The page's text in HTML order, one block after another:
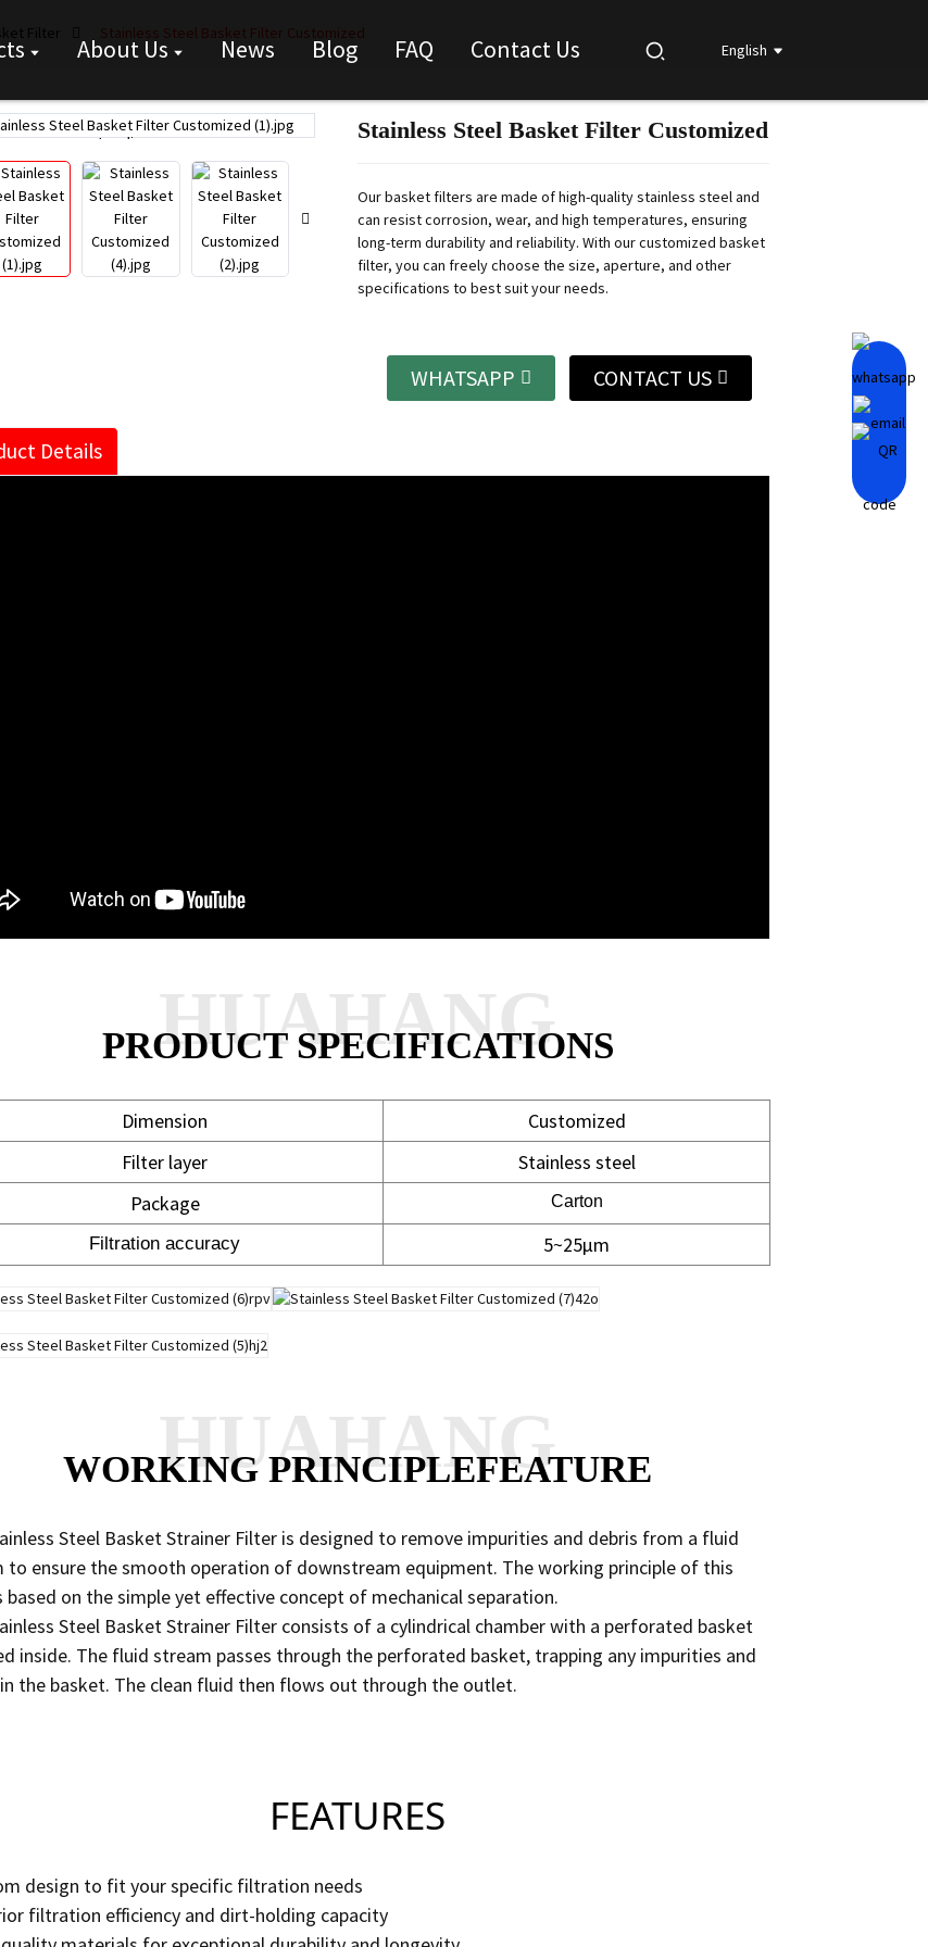
About Us News Blog FAQ Contact Us English
Filter Stainless Steel Basket Filter Customized
Loading...
Loading... Loading...
Loading...
Stainless Steel Basket Filter Customized
Our basket filters are made of high-quality stainless steel and
can resist corrosion, wear, and high temperatures, ensuring
long-term durability and reliability. With our customized basket
filter, you can freely choose the size, aperture, and other
specifications to best suit your needs.
WHATSAPP CONTACT US
Details
PRODUCT SPECIFICATIONS
HUAHANG
Dimension
Customized
Filter layer
Stainless steel
Package
Carton
Filtration accuracy 5~25μm
WORKING PRINCIPLEFEATURE
HUAHANG
Steel Basket Strainer Filter is designed to remove impurities and debris from a fluid
to ensure the smooth operation of downstream equipment. The working principle of this
on the simple yet effective concept of mechanical separation.
Steel Basket Strainer Filter consists of a cylindrical chamber with a perforated basket
inside. The fluid stream passes through the perforated basket, trapping any impurities and
the basket. The clean fluid then flows out through the outlet.
FEATURES
design to fit your specific filtration needs
filtration efficiency and dirt-holding capacity